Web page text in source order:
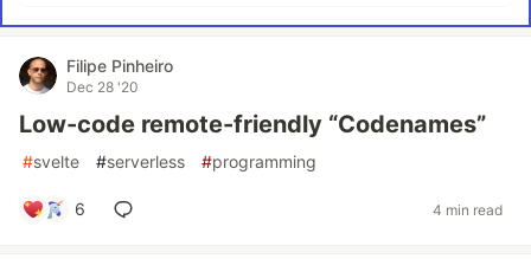
Filipe Pinheiro
Dec 28 '20
Low-code remote-friendly “Codenames”
#svelte #serverless #programming
6 4 min read